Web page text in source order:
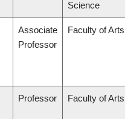
Science
Associate
Professor
Faculty of Arts
Professor Faculty of Arts